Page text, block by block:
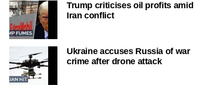
Trump criticises oil profits amid
Iran conflict
Ukraine accuses Russia of war
crime after drone attack